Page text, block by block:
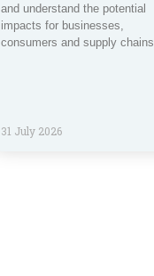
and understand the potential
impacts for businesses,
consumers and supply chains.
31 July 2026